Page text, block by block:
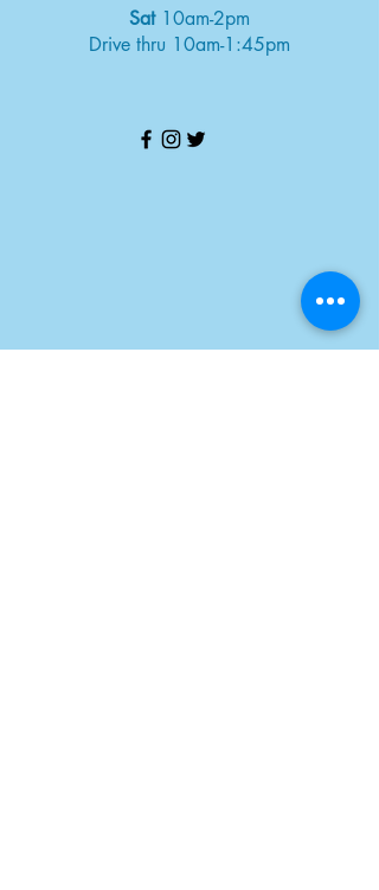
Sat10am-2pm
Drive thru 10am-1:45pm